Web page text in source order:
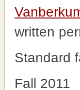
written
Standard
Fall 2011